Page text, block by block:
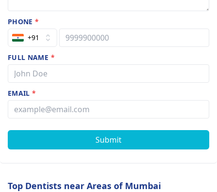
PHONE*
+91
FULL NAME *
EMAIL*
Submit
Top Dentists near Areas of Mumbai